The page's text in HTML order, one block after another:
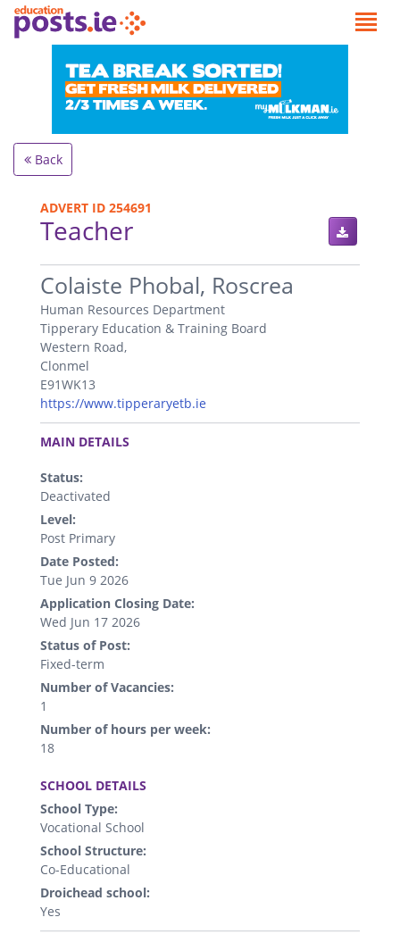
Back
ADVERT ID 254691
Teacher
.
Colaiste Phobal, Roscrea
Human Resources Department
Tipperary Education & Training Board
Western Road,
Clonmel
E91WK13
https://www.tipperaryetb.ie
.
MAIN DETAILS
Status:
Deactivated
Level:
Post Primary
Date Posted:
Tue Jun 9 2026
Application Closing Date:
Wed Jun 17 2026
Status of Post:
Fixed-term
Number of Vacancies:
1
Number of hours per week:
18
SCHOOL DETAILS
School Type:
Vocational School
School Structure:
Co-Educational
Droichead school:
Yes
.